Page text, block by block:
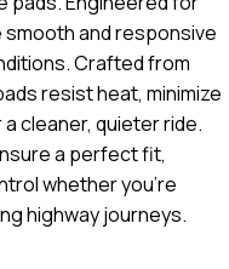
smooth and responsive
Crafted from
resist heat, minimize
cleaner, quieter ride.
a perfect fit,
whether you’re
highway journeys.